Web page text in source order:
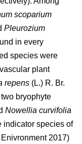
scoparium
Pleurozium
in every
species were
plant
repens (L.) R. Br.
bryophyte
Nowellia curvifolia
indicator species of
2017)